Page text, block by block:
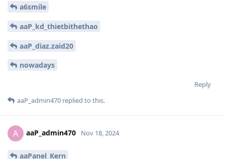
a6smile
aaP_kd_thietbithethao
aaP_diaz.zaid20
nowadays
Reply
aaP_admin470 replied to this.
A aaP_admin470 Nov 18, 2024
aaPanel_Kern